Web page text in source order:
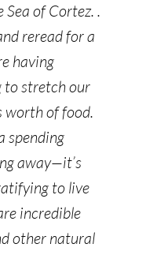
of Cortez. .
reread for a
having
to stretch our
worth of food.
spending
away—it’s
to live
incredible
other natural